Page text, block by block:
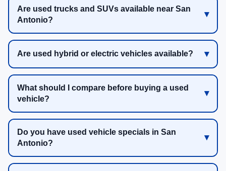
Are used trucks and SUVs available near San
Antonio?
Are used hybrid or electric vehicles available?
What should I compare before buying a used
vehicle?
Do you have used vehicle specials in San
Antonio?